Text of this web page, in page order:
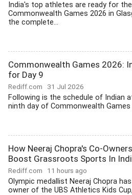
India's top athletes are ready for the
Commonwealth Games 2026 in
the complete...
Commonwealth Games 2026:
for Day 9
Rediff.com 31 Jul 2026
Following is the schedule of Indian
ninth day of Commonwealth Games
How Neeraj Chopra's Co-
Boost Grassroots Sports In
Rediff.com 11 hours ago
Olympic medallist Neeraj Chopra
owner of the UBS Athletics Kids